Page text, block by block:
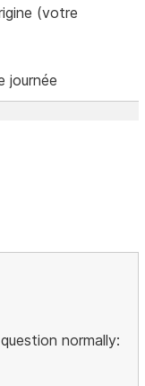
(votre
journée
normally: